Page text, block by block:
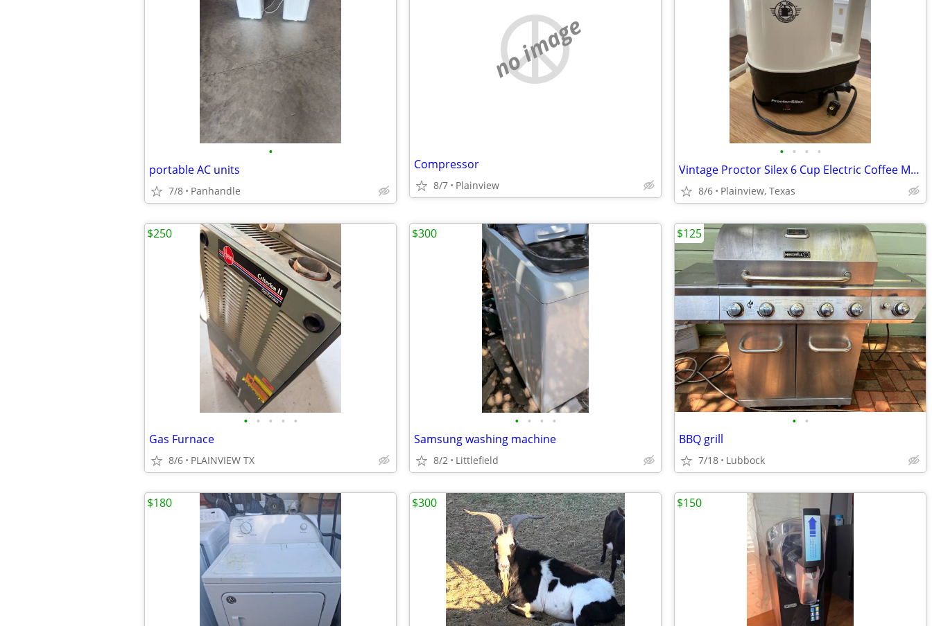
•
portable AC units
7/8 Panhandle
no image
Compressor
8/7 Plainview
• • • •
Vintage Proctor Silex 6 Cup Electric Coffee Maker
8/6 Plainview, Texas
• • • • •
Gas Furnace
8/6 PLAINVIEW TX
$250
• • • •
Samsung washing machine
8/2 Littlefield
$300
• •
BBQ grill
7/18 Lubbock
$125
$180 $300 $150